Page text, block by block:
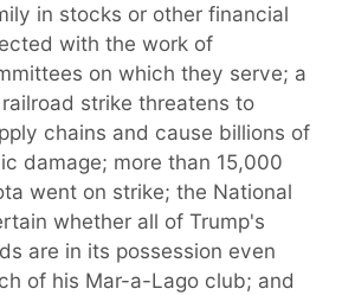
in stocks or other financial
with the work of
on which they serve; a
strike threatens to
chains and cause billions of
damage; more than 15,000
went on strike; the National
whether all of Trump's
are in its possession even
of his Mar-a-Lago club; and